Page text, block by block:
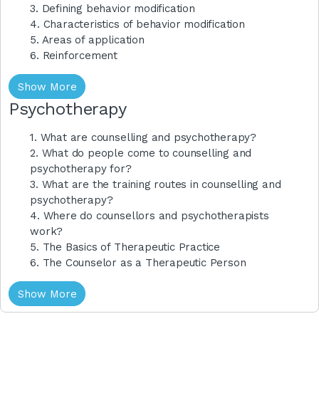
3. Defining behavior modification
4. Characteristics of behavior modification
5. Areas of application
6. Reinforcement
Show More
Psychotherapy
1. What are counselling and psychotherapy?
2. What do people come to counselling and
psychotherapy for?
3. What are the training routes in counselling and
psychotherapy?
4. Where do counsellors and psychotherapists
work?
5. The Basics of Therapeutic Practice
6. The Counselor as a Therapeutic Person
Show More